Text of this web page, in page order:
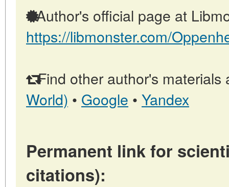
Author's official page at
https://libmonster.com/
Find other author's materials
World) • Google • Yandex
Permanent link for
citations):